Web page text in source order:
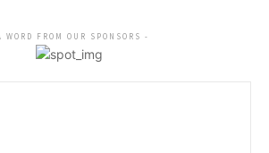
WORD FROM OUR SPONSORS -